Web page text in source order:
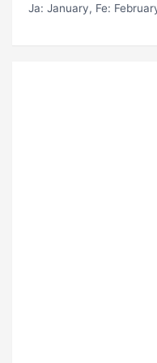
Ja: January, Fe: